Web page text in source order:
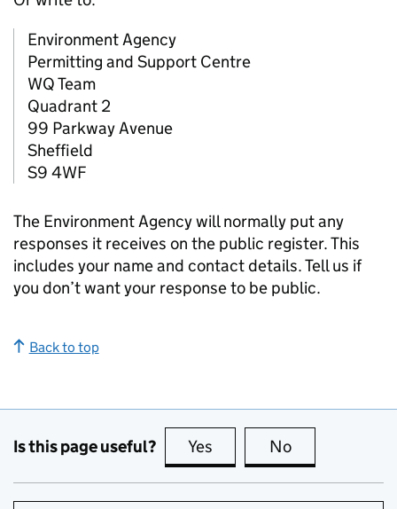
Environment Agency
Permitting and Support Centre
WQ Team
Quadrant 2
99 Parkway Avenue
Sheffield
S9 4WF
The Environment Agency will normally put any
responses it receives on the public register. This
includes your name and contact details. Tell us if
you don’t want your response to be public.
Back to top
Is this page useful? Yes this page is useful
No